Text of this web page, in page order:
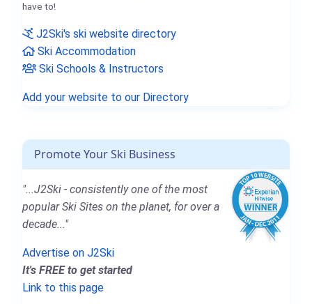
have to!
J2Ski's ski website directory
Ski Accommodation
Ski Schools & Instructors
Add your website to our Directory
Promote Your Ski Business
"...J2Ski - consistently one of the most
popular Ski Sites on the planet, for over a
decade..."
Advertise on J2Ski
It's FREE to get started
Link to this page